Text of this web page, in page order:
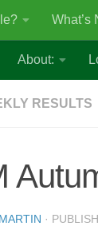
What’s
About:
RESULTS
·